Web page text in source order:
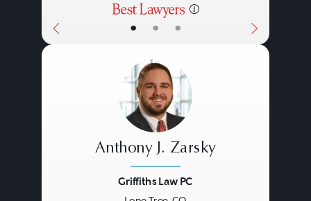
• • •
Anthony J. Zarsky
Griffiths Law PC